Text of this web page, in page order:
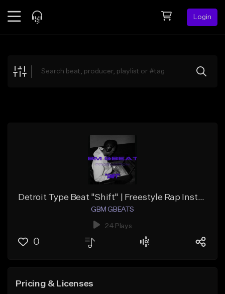
Login
Explore
Detroit Type Beat "Shift" | Freestyle Rap Instrumental
GBM GBEATS
24 Plays
0
Pricing & Licenses